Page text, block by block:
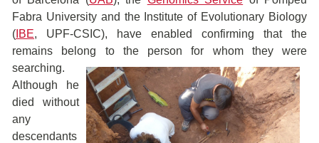
Fabra University and the Institute of Evolutionary Biology
( IBE, UPF-CSIC), have enabled confirming that the
remains belong to the person for whom they were
searching.
Although he
died without
any
descendants